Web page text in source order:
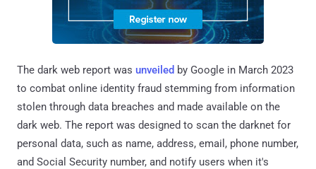
The dark web report was unveiled by Google in March 2023
to combat online identity fraud stemming from information
stolen through data breaches and made available on the
dark web. The report was designed to scan the darknet for
personal data, such as name, address, email, phone number,
and Social Security number, and notify users when it's